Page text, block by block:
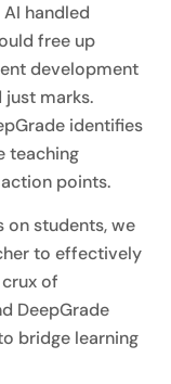
handled
free up
development
marks.
identifies
teaching
points.
students, we
to effectively
of
DeepGrade
bridge learning